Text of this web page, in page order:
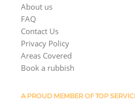
About us
FAQ
Contact Us
Privacy Policy
Areas Covered
Book a rubbish
A PROUD MEMBER OF TOP